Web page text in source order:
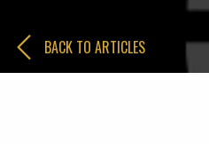
BACK TO ARTICLES